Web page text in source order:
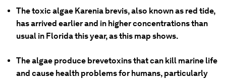
The toxic algae Karenia brevis, also known as red tide,
has arrived earlier and in higher concentrations than
usual in Florida this year, as this map shows.
The algae produce brevetoxins that can kill marine life
and cause health problems for humans, particularly